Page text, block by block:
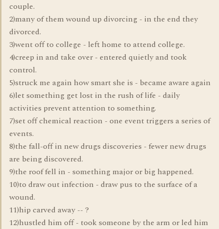
couple.
2)many of them wound up divorcing - in the end they
divorced.
3)went off to college - left home to attend college.
4)creep in and take over - entered quietly and took
control.
5)struck me again how smart she is - became aware again
6)let something get lost in the rush of life - daily
activities prevent attention to something.
7)set off chemical reaction - one event triggers a series of
events.
8)the fall-off in new drugs discoveries - fewer new drugs
are being discovered.
9)the roof fell in - something major or big happened.
10)to draw out infection - draw pus to the surface of a
wound.
11)hip carved away -- ?
12)hustled him off - took someone by the arm or led him